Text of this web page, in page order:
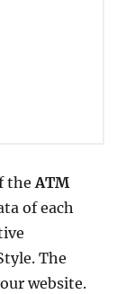
theATM
of each
The
website.